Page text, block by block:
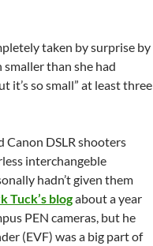
taken by surprise by
smaller than she had
it’s so small” at least three
Canon DSLR shooters
interchangeble
hadn’t given them
Tuck’s blogabout a year
PEN cameras, but he
(EVF) was a big part of